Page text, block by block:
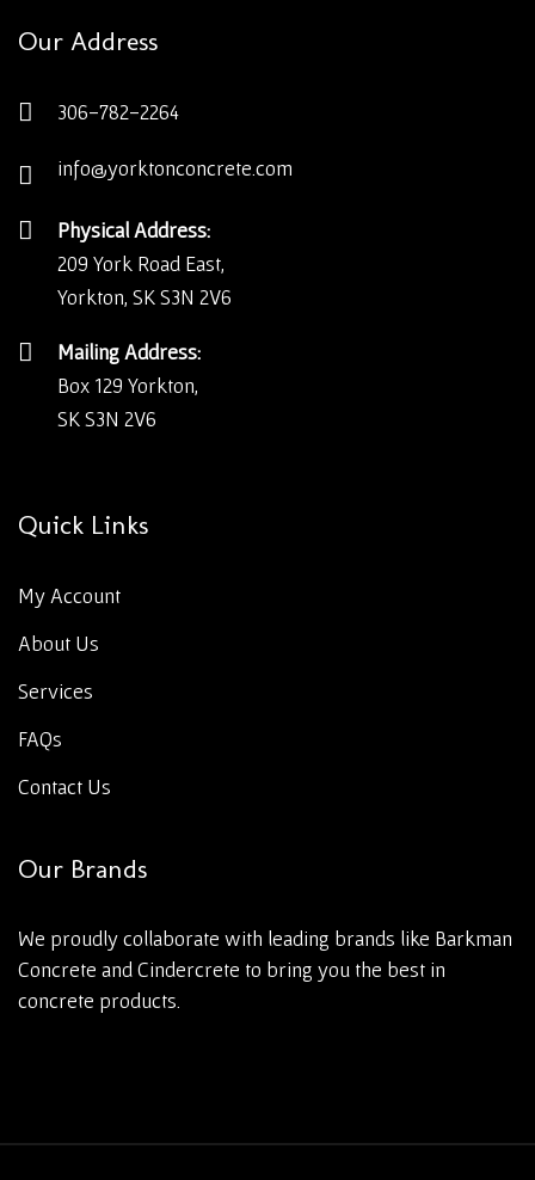
Our Address
306-782-2264
info@yorktonconcrete.com
Physical Address:
209 York Road East,
Yorkton, SK S3N 2V6
Mailing Address:
Box 129 Yorkton,
SK S3N 2V6
Quick Links
My Account
About Us
Services
FAQs
Contact Us
Our Brands
We proudly collaborate with leading brands like Barkman
Concrete and Cindercrete to bring you the best in
concrete products.